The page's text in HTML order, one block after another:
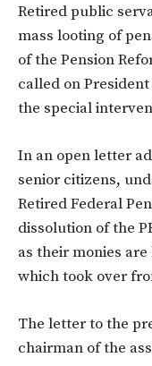
Retired public
mass looting of
of the Pension
called on
the special
In an open letter
senior citizens,
Retired Federal
dissolution of the
as their monies
which took over
The letter to the
chairman of the